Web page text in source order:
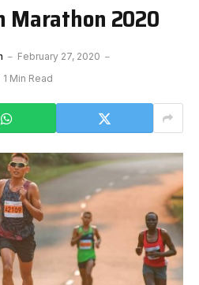
2020
February 27, 2020
1 Min Read